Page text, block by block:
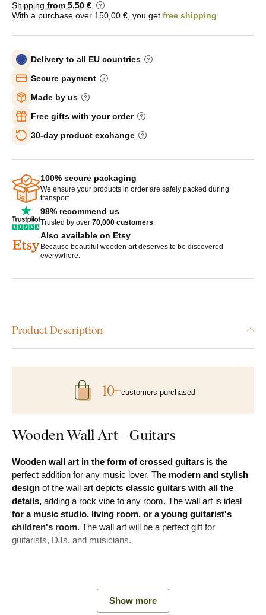
Shipping from 5,50 €
With a purchase over 150,00 €, you get free shipping
Delivery to all EU countries
Secure payment
Made by us
Free gifts with your order
30-day product exchange
100% secure packaging
We ensure your products in order are safely packed during
transport.
98% recommend us
Trusted by over 70,000 customers.
Also available on Etsy
Because beautiful wooden art deserves to be discovered
everywhere.
Product Description
Wooden Wall Art - Guitars
Wooden wall art in the form of crossed guitars is the
perfect addition for any music lover. The modern and stylish
design of the wall art depicts classic guitars with all the
details, adding a rock vibe to any room. The wall art is ideal
for a music studio, living room, or a young guitarist's
children's room. The wall art will be a perfect gift for
guitarists, DJs, and musicians.
Main advantages of the product:
Modern and original design
Show more
10+customers purchased